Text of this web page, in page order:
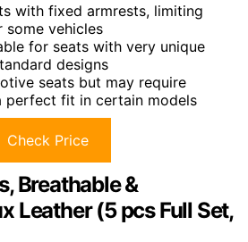
with fixed armrests, limiting
vehicles
for seats with very unique
designs
seats but may require
perfect fit in certain models
Check Price
Breathable &
Leather (5 pcs Full Set,